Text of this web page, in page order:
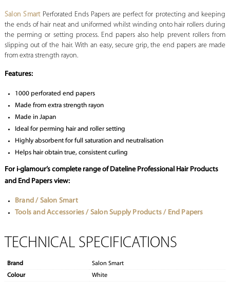
Salon SmartPerforated Ends Papers are perfect for protecting and keeping
the ends of hair neat and uniformed whilst winding onto hair rollers during
the perming or setting process. End papers also help prevent rollers from
slipping out of the hair. With an easy, secure grip, the end papers are made
from extra strength rayon.
Features:
1000 perforated end papers
Made from extra strength rayon
Made in Japan
Ideal for perming hair and roller setting
Highly absorbent for full saturation and neutralisation
Helps hair obtain true, consistent curling
For i-glamour’s complete range of Dateline Professional Hair Products
and End Papers view:
Brand / Salon Smart
Tools and Accessories / Salon Supply Products / End Papers
TECHNICAL SPECIFICATIONS
Brand
Salon Smart
Colour
White